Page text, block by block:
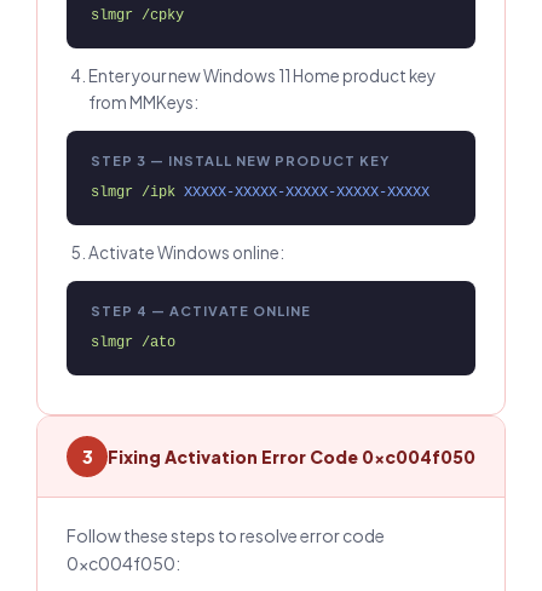
slmgr /cpky
Enter your new Windows 11 Home product key
from MMKeys:
STEP 3 — INSTALL NEW PRODUCT KEY
slmgr /ipk XXXXX-XXXXX-XXXXX-XXXXX-XXXXX
Activate Windows online:
STEP 4 — ACTIVATE ONLINE
slmgr /ato
3 Fixing Activation Error Code 0xc004f050
Follow these steps to resolve error code
0xc004f050: